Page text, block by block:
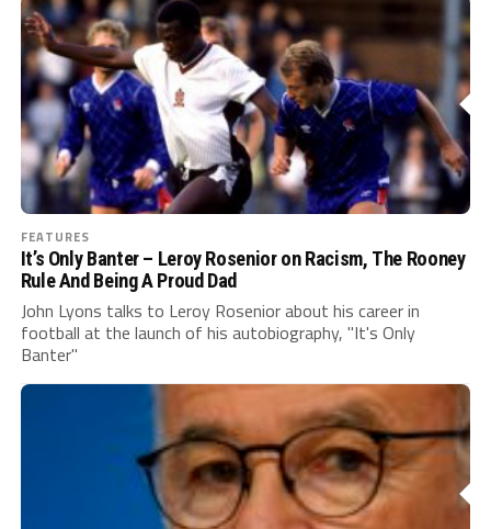
FEATURES
It’s Only Banter – Leroy Rosenior on Racism, The Rooney
Rule And Being A Proud Dad
John Lyons talks to Leroy Rosenior about his career in
football at the launch of his autobiography, "It's Only
Banter"